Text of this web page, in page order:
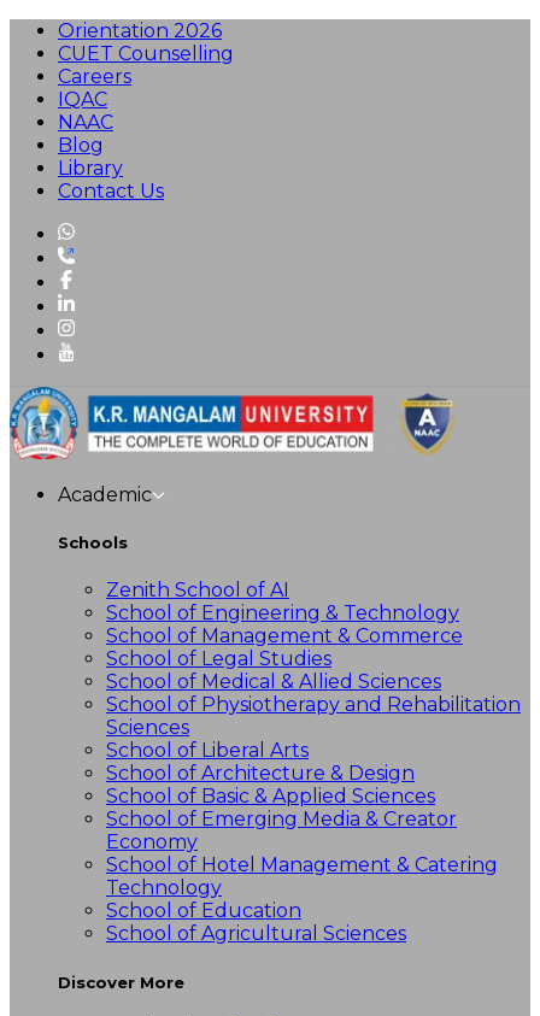
Orientation 2026
CUET Counselling
Careers
IQAC
NAAC
Blog
Library
Contact Us
Academic
Schools
Zenith School of AI
School of Engineering & Technology
School of Management & Commerce
School of Legal Studies
School of Medical & Allied Sciences
School of Physiotherapy and Rehabilitation
Sciences
School of Liberal Arts
School of Architecture & Design
School of Basic & Applied Sciences
School of Emerging Media & Creator
Economy
School of Hotel Management & Catering
Technology
School of Education
School of Agricultural Sciences
Discover More